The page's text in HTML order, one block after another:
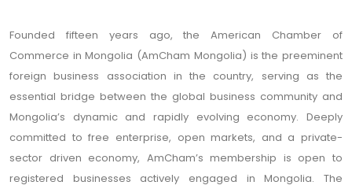
Founded fifteen years ago, the American Chamber of
Commerce in Mongolia (AmCham Mongolia) is the preeminent
foreign business association in the country, serving as the
essential bridge between the global business community and
Mongolia’s dynamic and rapidly evolving economy. Deeply
committed to free enterprise, open markets, and a private-
sector driven economy, AmCham’s membership is open to
registered businesses actively engaged in Mongolia. The